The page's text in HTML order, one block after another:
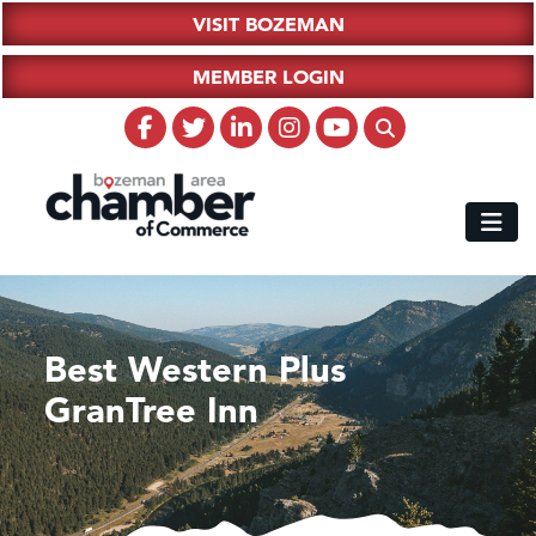
VISIT BOZEMAN
MEMBER LOGIN
Best Western Plus
GranTree Inn